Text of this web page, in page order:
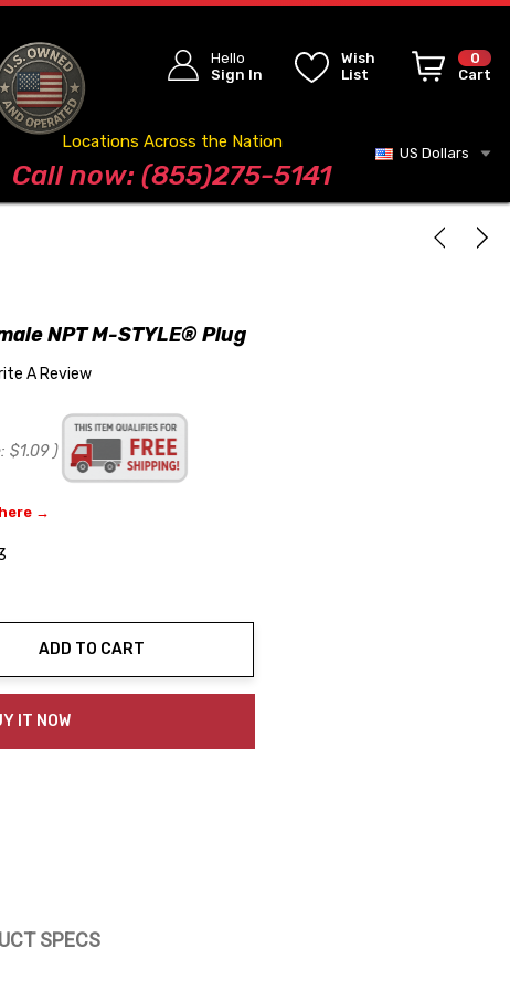
Hello
Sign In
Wish
List
0
Cart
Blog
Locations Across the Nation
Call now: (855)275-5141
US Dollars
NPT M-STYLE® Plug
A Review
$1.09 )
→
ADD TO CART
IT NOW
SPECS